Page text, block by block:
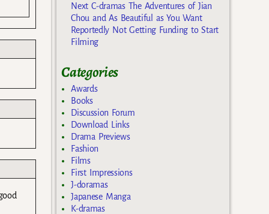
Next C-dramas The Adventures of Jian
Chou and As Beautiful as You Want
Reportedly Not Getting Funding to Start
Filming
Categories
Awards
Books
Discussion Forum
Download Links
Drama Previews
Fashion
Films
First Impressions
J-doramas
Japanese Manga
K-dramas